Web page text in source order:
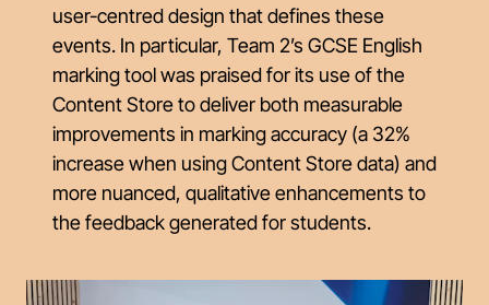
user-centred design that defines these
events. In particular, Team 2’s GCSE English
marking tool was praised for its use of the
Content Store to deliver both measurable
improvements in marking accuracy (a 32%
increase when using Content Store data) and
more nuanced, qualitative enhancements to
the feedback generated for students.